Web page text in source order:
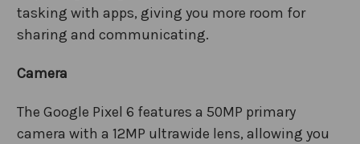
tasking with apps, giving you more room for
sharing and communicating.
Camera
The Google Pixel 6 features a 50MP primary
camera with a 12MP ultrawide lens, allowing you